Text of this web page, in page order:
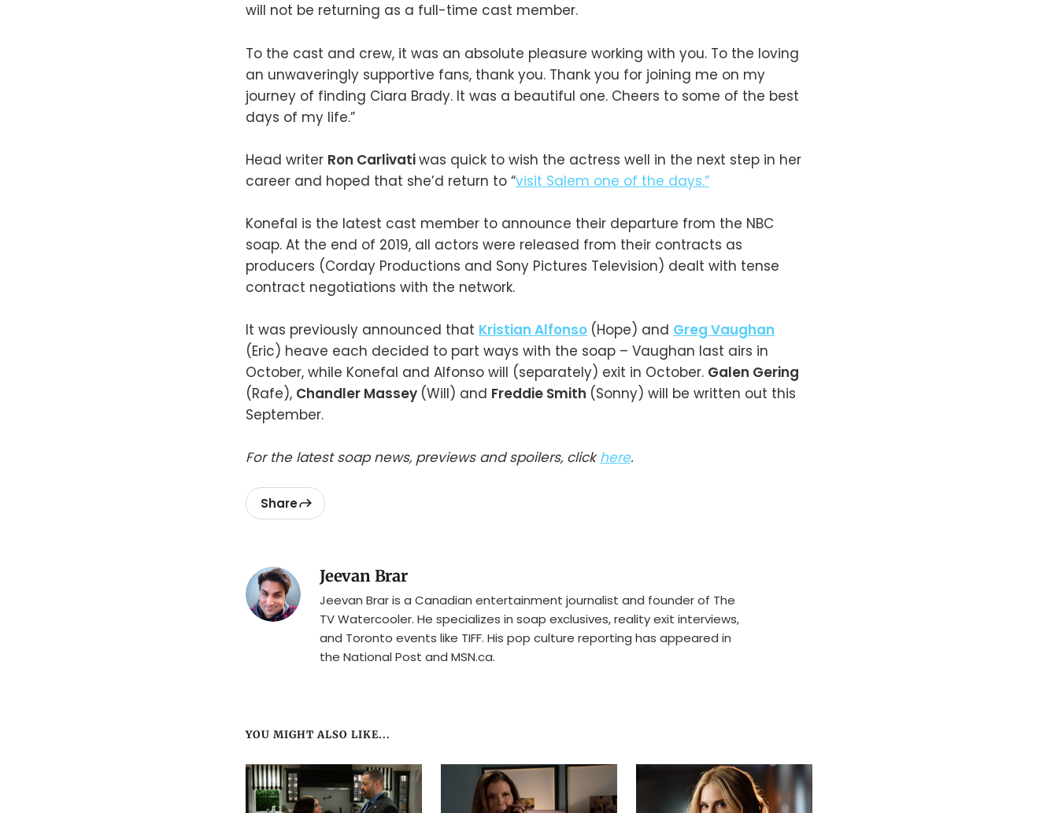
will not be returning as a full-time cast member.
To the cast and crew, it was an absolute pleasure working with you. To the loving
an unwaveringly supportive fans, thank you. Thank you for joining me on my
journey of finding Ciara Brady. It was a beautiful one. Cheers to some of the best
days of my life.”
Head writer Ron Carlivatiwas quick to wish the actress well in the next step in her
career and hoped that she’d return to “visit Salem one of the days.”
Konefal is the latest cast member to announce their departure from the NBC
soap. At the end of 2019, all actors were released from their contracts as
producers (Corday Productions and Sony Pictures Television) dealt with tense
contract negotiations with the network.
It was previously announced that Kristian Alfonso (Hope) and Greg Vaughan
(Eric) heave each decided to part ways with the soap – Vaughan last airs in
October, while Konefal and Alfonso will (separately) exit in October. Galen Gering
(Rafe), Chandler Massey (Will) and Freddie Smith (Sonny) will be written out this
September.
For the latest soap news, previews and spoilers, clickhere.
Share
Jeevan Brar
Jeevan Brar is a Canadian entertainment journalist and founder of The
TV Watercooler. He specializes in soap exclusives, reality exit interviews,
and Toronto events like TIFF. His pop culture reporting has appeared in
the National Post and MSN.ca.
YOU MIGHT ALSO LIKE...